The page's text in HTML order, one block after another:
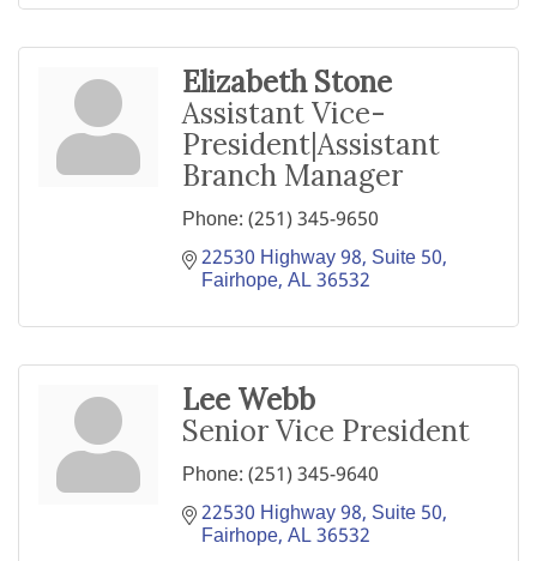
Elizabeth Stone
Assistant Vice-
President|Assistant
Branch Manager
Phone:(251) 345-9650
22530 Highway 98, Suite 50
Fairhope AL36532
Lee Webb
Senior Vice President
Phone:(251) 345-9640
22530 Highway 98, Suite 50
Fairhope AL36532